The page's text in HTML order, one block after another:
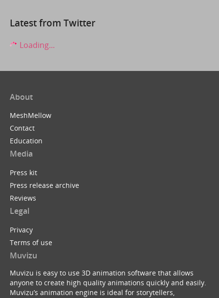
Latest from Twitter
Loading...
About
MeshMellow
Contact
Education
Media
Press kit
Press release archive
Reviews
Legal
Privacy
Terms of use
Muvizu
Muvizu is easy to use 3D animation software that allows
anyone to create high quality animations quickly and easily.
Muvizu’s animation engine is ideal for storytellers,